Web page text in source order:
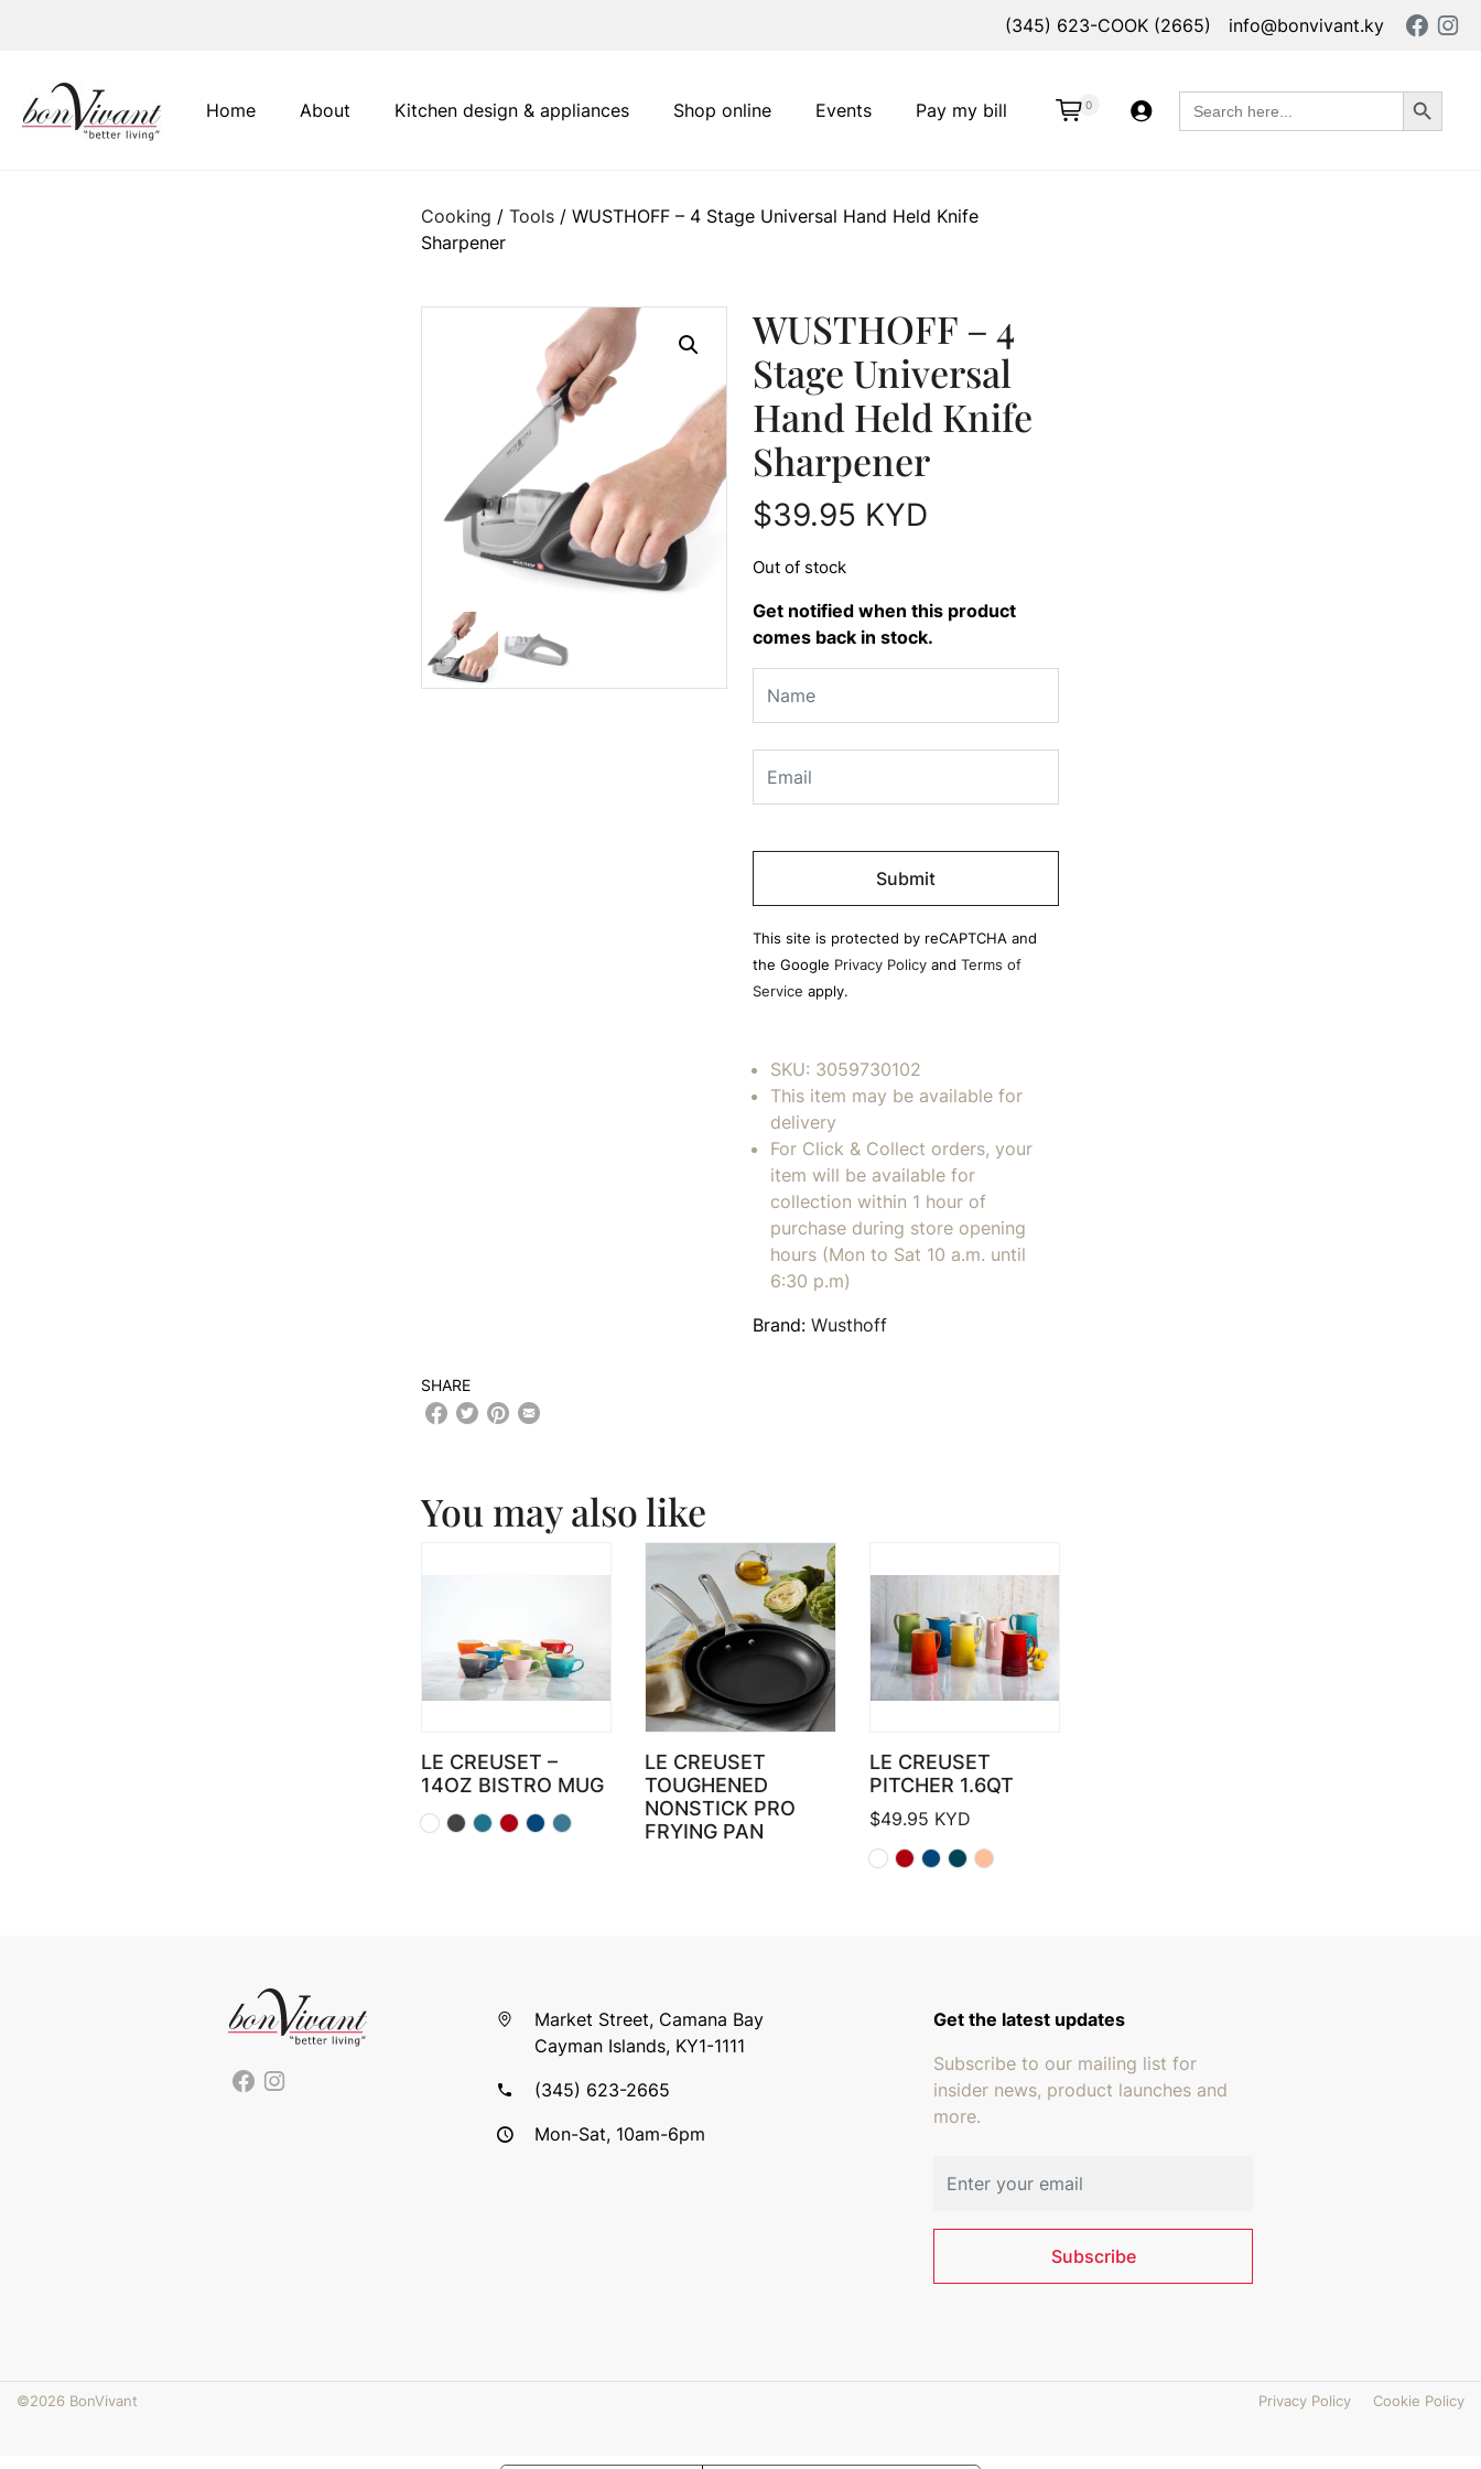
(345) 623-COOK (2665) info@bonvivant.ky
Main Navigation
Home About Pay my bill
Kitchen design & appliances Shop online Events 0
Search
for:
Search Button
Cooking / Tools/ WUSTHOFF – 4 Stage Universal Hand Held Knife
Sharpener
WUSTHOFF – 4
Stage Universal
Hand Held Knife
Sharpener
$39.95 KYD
Out of stock
Get notified when this product
comes back in stock.
Please
empty.
This site is protected by reCAPTCHA and
the Google Privacy Policyand Terms of
Service apply.
SKU: 3059730102
This item may be available for
delivery
For Click & Collect orders, your
item will be available for
collection within 1 hour of
purchase during store opening
hours (Mon to Sat 10 a.m. until
6:30 p.m)
Brand: Wusthoff
SHARE
You may also like
LE CREUSET –
14OZ BISTRO MUG
LE CREUSET
TOUGHENED
NONSTICK PRO
FRYING PAN
LE CREUSET
PITCHER 1.6QT
$49.95 KYD
Market Street, Camana Bay
Cayman Islands, KY1-1111
(345) 623-2665
Mon-Sat, 10am-6pm
Get the latest updates
Subscribe to our mailing list for
insider news, product launches and
more.
Subscribe
©2026 BonVivant Privacy Policy Cookie Policy